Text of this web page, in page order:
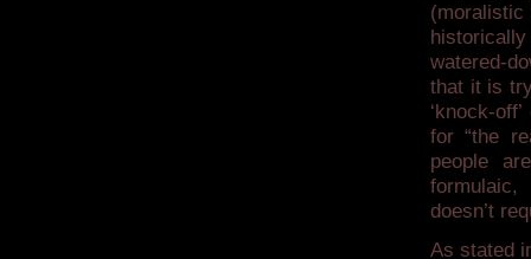
watered-
that it is
‘knock-
for “the
people
doesn’t
As stated